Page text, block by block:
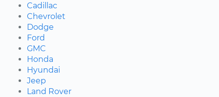
Cadillac
Chevrolet
Dodge
Ford
GMC
Honda
Hyundai
Jeep
Land Rover